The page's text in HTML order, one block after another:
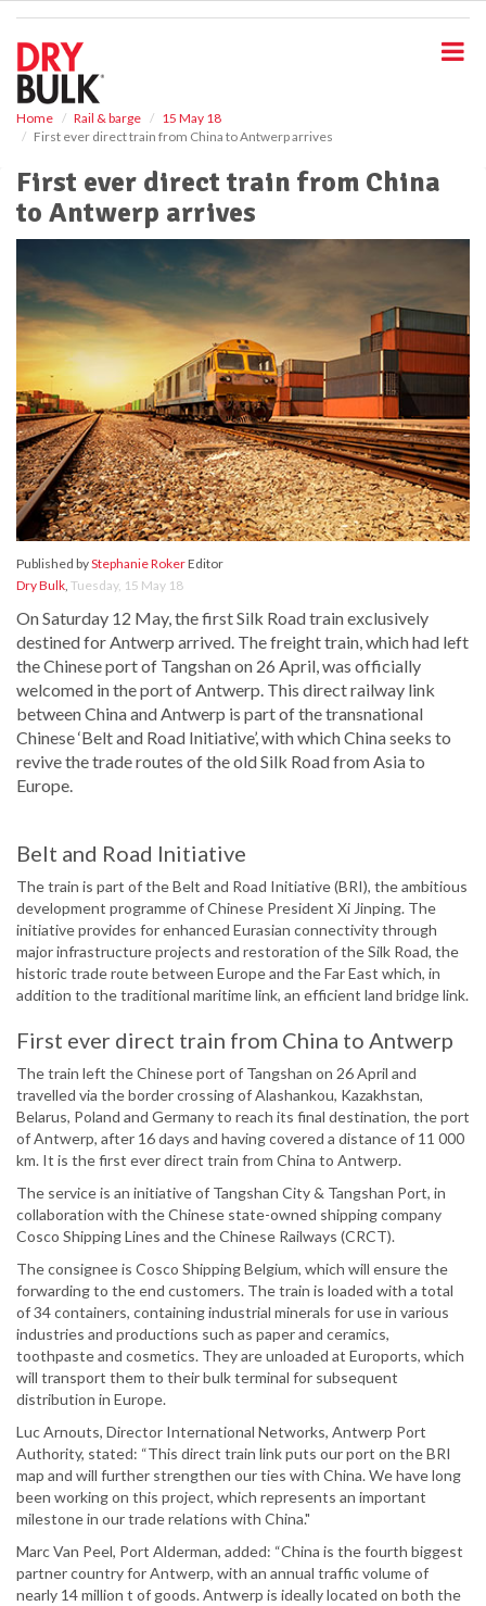
Home Rail & barge
15 May 18
First ever direct train from China to Antwerp arrives
First ever direct train from China
to Antwerp arrives
Published byStephanie RokerEditor
Dry Bulk, Tuesday, 15 May 18
On Saturday 12 May, the first Silk Road train exclusively
destined for Antwerp arrived. The freight train, which had left
the Chinese port of Tangshan on 26 April, was officially
welcomed in the port of Antwerp. This direct railway link
between China and Antwerp is part of the transnational
Chinese ‘Belt and Road Initiative’, with which China seeks to
revive the trade routes of the old Silk Road from Asia to
Europe.
Belt and Road Initiative
The train is part of the Belt and Road Initiative (BRI), the ambitious
development programme of Chinese President Xi Jinping. The
initiative provides for enhanced Eurasian connectivity through
major infrastructure projects and restoration of the Silk Road, the
historic trade route between Europe and the Far East which, in
addition to the traditional maritime link, an efficient land bridge link.
First ever direct train from China to Antwerp
The train left the Chinese port of Tangshan on 26 April and
travelled via the border crossing of Alashankou, Kazakhstan,
Belarus, Poland and Germany to reach its final destination, the port
of Antwerp, after 16 days and having covered a distance of 11 000
km. It is the first ever direct train from China to Antwerp.
The service is an initiative of Tangshan City & Tangshan Port, in
collaboration with the Chinese state-owned shipping company
Cosco Shipping Lines and the Chinese Railways (CRCT).
The consignee is Cosco Shipping Belgium, which will ensure the
forwarding to the end customers. The train is loaded with a total
of 34 containers, containing industrial minerals for use in various
industries and productions such as paper and ceramics,
toothpaste and cosmetics. They are unloaded at Euroports, which
will transport them to their bulk terminal for subsequent
distribution in Europe.
Luc Arnouts, Director International Networks, Antwerp Port
Authority, stated: “This direct train link puts our port on the BRI
map and will further strengthen our ties with China. We have long
been working on this project, which represents an important
milestone in our trade relations with China."
Marc Van Peel, Port Alderman, added: “China is the fourth biggest
partner country for Antwerp, with an annual traffic volume of
nearly 14 million t of goods. Antwerp is ideally located on both the